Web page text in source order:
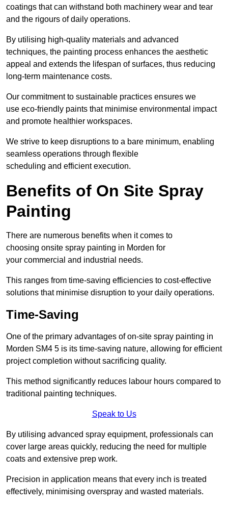
coatings that can withstand both machinery wear and tear
and the rigours of daily operations.
By utilising high-quality materials and advanced
techniques, the painting process enhances the aesthetic
appeal and extends the lifespan of surfaces, thus reducing
long-term maintenance costs.
Our commitment to sustainable practices ensures we
use eco-friendly paints that minimise environmental impact
and promote healthier workspaces.
We strive to keep disruptions to a bare minimum, enabling
seamless operations through flexible
scheduling and efficient execution.
Benefits of On Site Spray
Painting
There are numerous benefits when it comes to
choosing onsite spray painting in Morden for
your commercial and industrial needs.
This ranges from time-saving efficiencies to cost-effective
solutions that minimise disruption to your daily operations.
Time-Saving
One of the primary advantages of on-site spray painting in
Morden SM4 5 is its time-saving nature, allowing for efficient
project completion without sacrificing quality.
This method significantly reduces labour hours compared to
traditional painting techniques.
Speak to Us
By utilising advanced spray equipment, professionals can
cover large areas quickly, reducing the need for multiple
coats and extensive prep work.
Precision in application means that every inch is treated
effectively, minimising overspray and wasted materials.